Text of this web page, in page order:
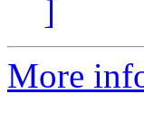
]
More